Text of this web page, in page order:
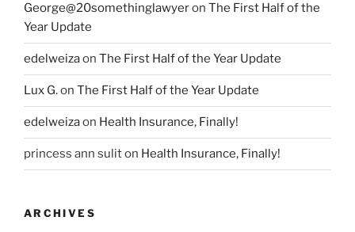
George@20somethinglawyeron The First Half of the
Year Update
edelweizaon The First Half of the Year Update
Lux G.on The First Half of the Year Update
edelweizaon Health Insurance, Finally!
princess ann suliton Health Insurance, Finally!
ARCHIVES